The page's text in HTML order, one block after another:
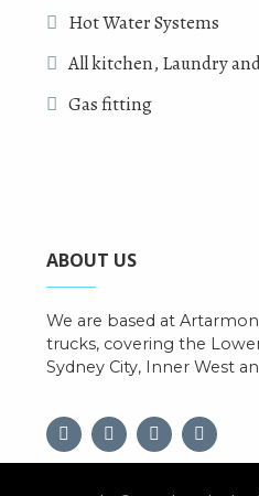
Hot Water Systems
All kitchen, Laundry
Gas fitting
ABOUT US
We are based at
trucks, covering the
Sydney City, Inner West